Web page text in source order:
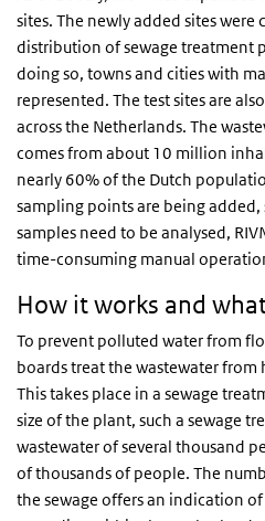
sites. The newly added sites were
distribution of sewage treatment
doing so, towns and cities with
represented. The test sites are
across the Netherlands. The
comes from about 10 million
nearly 60% of the Dutch
sampling points are being added,
samples need to be analysed,
time-consuming manual
How it works and
To prevent polluted water from
boards treat the wastewater from
This takes place in a sewage
size of the plant, such a sewage
wastewater of several thousand
of thousands of people. The
the sewage offers an indication